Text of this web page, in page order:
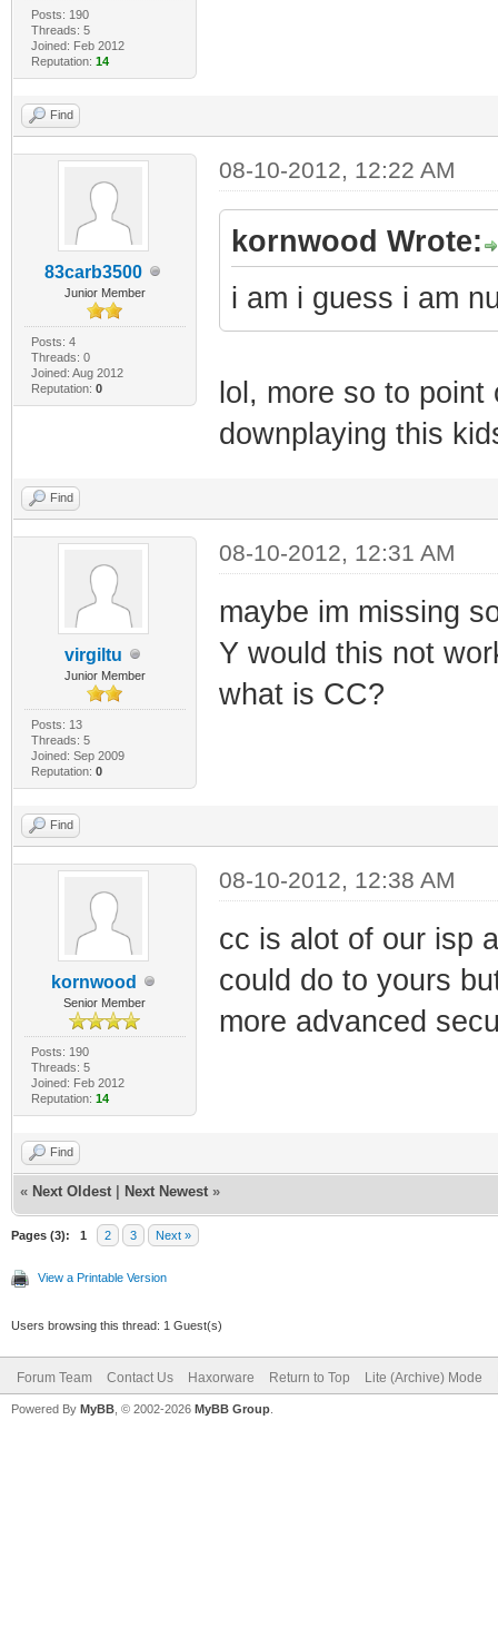
Posts: 190
Threads: 5
Joined: Feb 2012
Reputation: 14
Find
83carb3500
Junior Member
Posts: 4
Threads: 0
Joined: Aug 2012
Reputation: 0
08-10-2012, 12:22 AM
kornwood Wrote:
i am i guess i am
lol, more so to
downplaying this
Find
virgiltu
Junior Member
Posts: 13
Threads: 5
Joined: Sep 2009
Reputation: 0
08-10-2012, 12:31 AM
maybe im missing
Y would this not
what is CC?
Find
kornwood
Senior Member
Posts: 190
Threads: 5
Joined: Feb 2012
Reputation: 14
08-10-2012, 12:38 AM
cc is alot of our isp
could do to yours
more advanced
Find
« Next Oldest Next Newest »
Pages (3): 1 2 3 Next »
View a Printable Version
Users browsing this thread: 1 Guest(s)
Forum Team Contact Us Haxorware Return to Top Lite (Archive) Mode
Powered By MyBB , © 2002-2026 MyBB Group